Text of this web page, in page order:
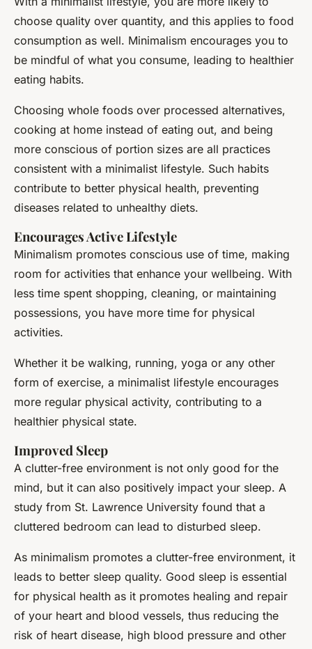
choose quality over quantity, and this applies to food
consumption as well. Minimalism encourages you to
be mindful of what you consume, leading to healthier
eating habits.
Choosing whole foods over processed alternatives,
cooking at home instead of eating out, and being
more conscious of portion sizes are all practices
consistent with a minimalist lifestyle. Such habits
contribute to better physical health, preventing
diseases related to unhealthy diets.
Encourages Active Lifestyle
Minimalism promotes conscious use of time, making
room for activities that enhance your wellbeing. With
less time spent shopping, cleaning, or maintaining
possessions, you have more time for physical
activities.
Whether it be walking, running, yoga or any other
form of exercise, a minimalist lifestyle encourages
more regular physical activity, contributing to a
healthier physical state.
Improved Sleep
A clutter-free environment is not only good for the
mind, but it can also positively impact your sleep. A
study from St. Lawrence University found that a
cluttered bedroom can lead to disturbed sleep.
As minimalism promotes a clutter-free environment, it
leads to better sleep quality. Good sleep is essential
for physical health as it promotes healing and repair
of your heart and blood vessels, thus reducing the
risk of heart disease, high blood pressure and other